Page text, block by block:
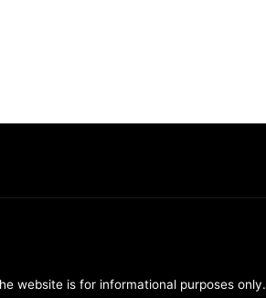
website is for informational purposes only.